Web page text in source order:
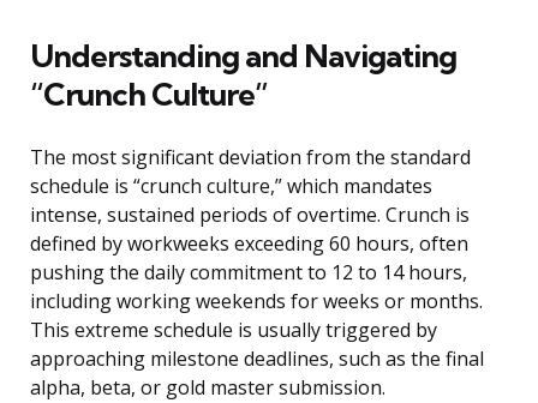
Understanding and Navigating
“Crunch Culture”
The most significant deviation from the standard
schedule is “crunch culture,” which mandates
intense, sustained periods of overtime. Crunch is
defined by workweeks exceeding 60 hours, often
pushing the daily commitment to 12 to 14 hours,
including working weekends for weeks or months.
This extreme schedule is usually triggered by
approaching milestone deadlines, such as the final
alpha, beta, or gold master submission.